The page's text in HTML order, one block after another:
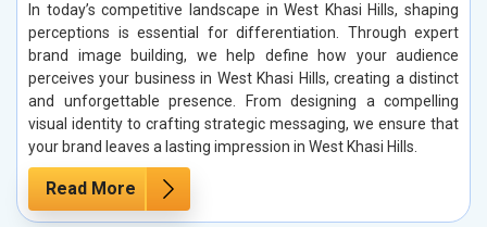
In today’s competitive landscape in West Khasi Hills, shaping
perceptions is essential for differentiation. Through expert
brand image building, we help define how your audience
perceives your business in West Khasi Hills, creating a distinct
and unforgettable presence. From designing a compelling
visual identity to crafting strategic messaging, we ensure that
your brand leaves a lasting impression in West Khasi Hills.
Read More